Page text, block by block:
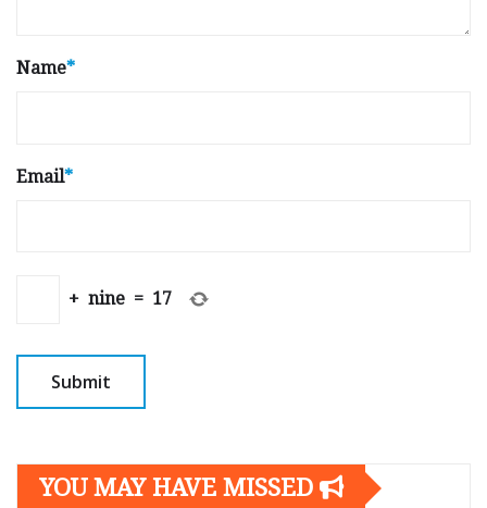
Name*
Email*
+ nine = 17
YOU MAY HAVE MISSED